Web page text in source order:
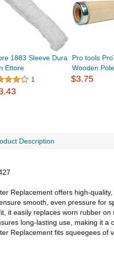
1883 Sleeve Dura
Ettore
1
Pro tools
Wooden
$3.75
Description
Replacement offers high-
smooth, even pressure for
it easily replaces worn rubber
long-lasting use, making it a
Replacement fits squeegees of